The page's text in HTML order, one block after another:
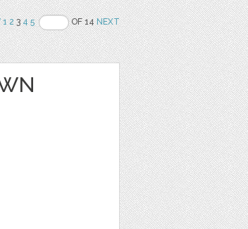
1 234 5 OF 14NEXT